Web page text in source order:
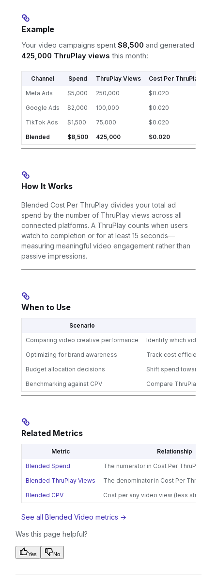
Example
Your video campaigns spent $8,500 and generated
425,000 ThruPlay views this month:
Channel Spend ThruPlay Views
Cost Per ThruPlay
Meta Ads
$5,000 250,000
$0.020
Google Ads
$2,000 100,000
$0.020
TikTok Ads
$1,500 75,000
$0.020
Blended
$8,500 425,000 $0.020
How It Works
Blended Cost Per ThruPlay divides your total ad
spend by the number of ThruPlay views across all
connected platforms. A ThruPlay counts when users
watch to completion or for at least 15 seconds—
measuring meaningful video engagement rather than
passive impressions.
When to Use
Scenario
Comparing video creative performance
Identify which videos
Optimizing for brand awareness
Track cost efficiency of
Budget allocation decisions
Shift spend toward
Benchmarking against CPV
Compare ThruPlay
Related Metrics
Metric
Relationship
Blended Spend
The numerator in Cost Per ThruPlay
Blended ThruPlay Views
The denominator in Cost Per ThruPlay
Blended CPV
Cost per any video view (less strict
See all Blended Video metrics →
Was this page helpful?
Yes No